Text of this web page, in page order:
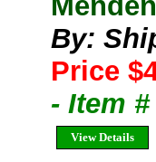
By:
Price
- Item
View Details